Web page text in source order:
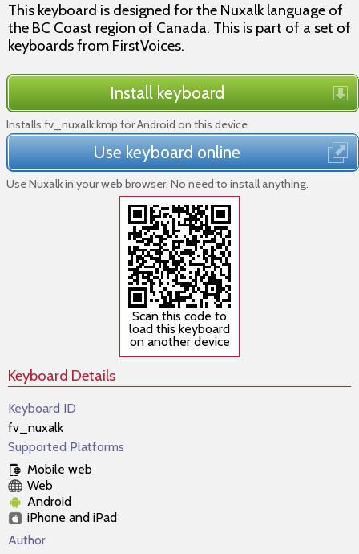
This keyboard is designed for the Nuxalk language of
the BC Coast region of Canada. This is part of a set of
keyboards from FirstVoices.
Install keyboard
Installs fv_nuxalk.kmp for Android on this device
Use keyboard online
Use Nuxalk in your web browser. No need to install anything.
Scan this code to
load this keyboard
on another device
Keyboard Details
Keyboard ID
fv_nuxalk
Supported Platforms
Mobile web
Web
Android
iPhone and iPad
Author